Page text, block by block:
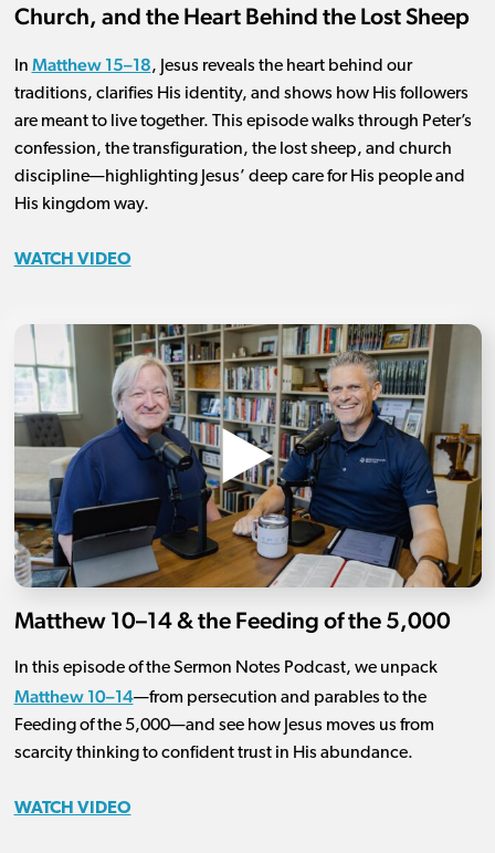
Church, and the Heart Behind the Lost Sheep
In Matthew 15–18, Jesus reveals the heart behind our
traditions, clarifies His identity, and shows how His followers
are meant to live together. This episode walks through Peter’s
confession, the transfiguration, the lost sheep, and church
discipline—highlighting Jesus’ deep care for His people and
His kingdom way.
WATCH VIDEO
Matthew 10–14 & the Feeding of the 5,000
In this episode of the Sermon Notes Podcast, we unpack
Matthew 10–14—from persecution and parables to the
Feeding of the 5,000—and see how Jesus moves us from
scarcity thinking to confident trust in His abundance.
WATCH VIDEO